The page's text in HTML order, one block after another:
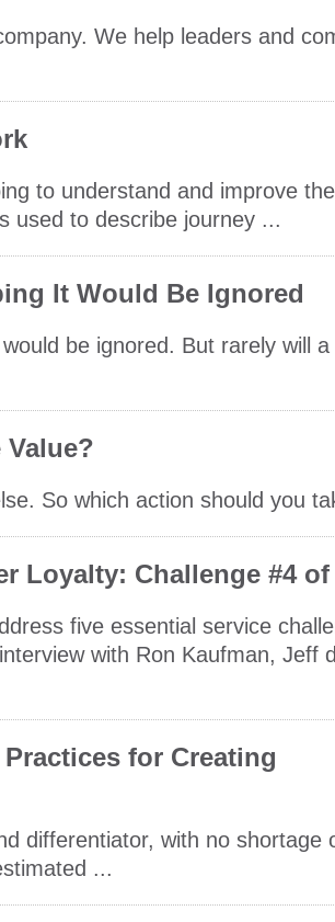
We help leaders and
to understand and improve the
used to describe journey ...
It Would Be Ignored
be ignored. But rarely will
So which action should you
Loyalty: Challenge #4 of
five essential service
with Ron Kaufman, Jeff
for Creating
differentiator, with no shortage
...